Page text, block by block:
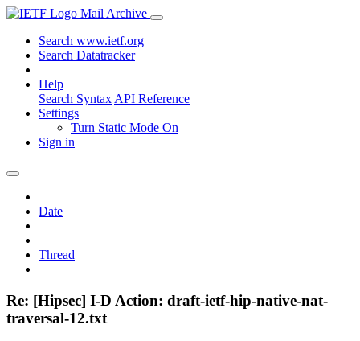
Mail Archive
Search www.ietf.org
Search Datatracker
Help
Search Syntax API Reference
Settings
Turn Static Mode On
Sign in
Date
Thread
Re: [Hipsec] I-D Action: draft-ietf-hip-native-nat-
traversal-12.txt